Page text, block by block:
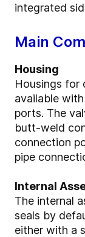
integrated
Main
Housing
Housings for
available
ports. The
butt-weld
connection
pipe
Internal
The internal
seals by
either with a